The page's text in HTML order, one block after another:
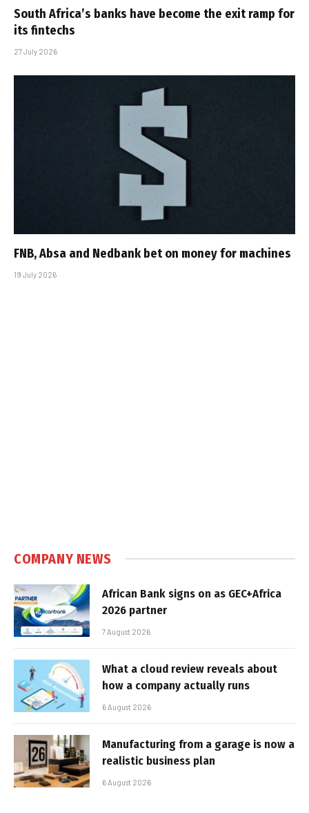
South Africa’s banks have become the exit ramp for
its fintechs
27 July 2026
FNB, Absa and Nedbank bet on money for machines
19 July 2026
COMPANY NEWS
African Bank signs on as GEC+Africa
2026 partner
7 August 2026
What a cloud review reveals about
how a company actually runs
6 August 2026
Manufacturing from a garage is now a
realistic business plan
6 August 2026